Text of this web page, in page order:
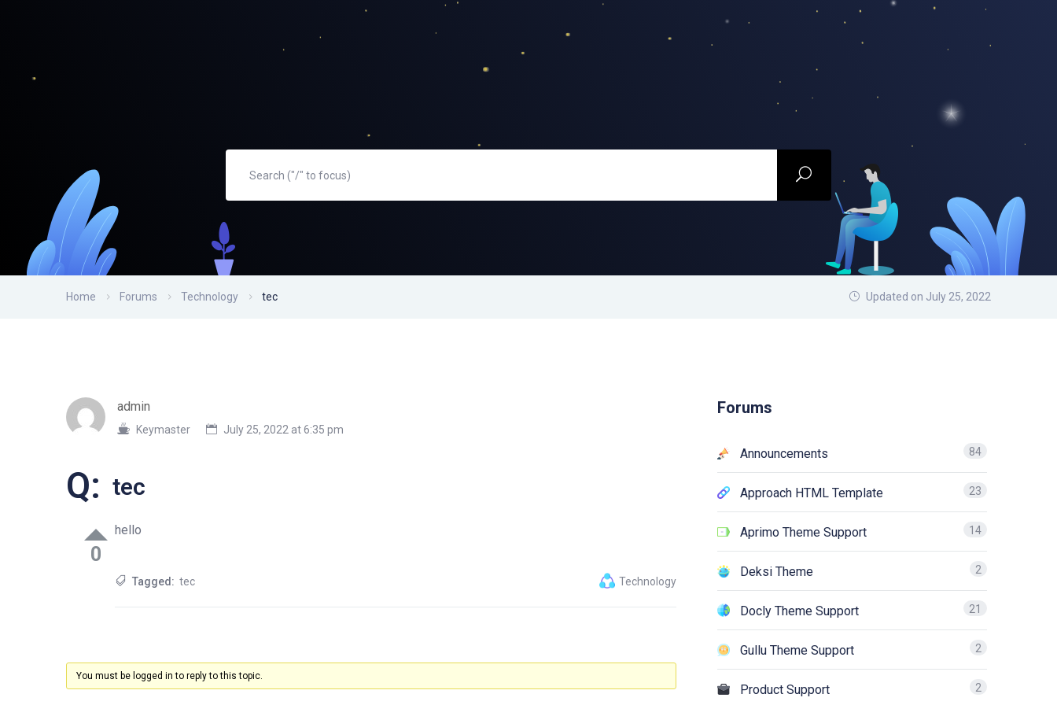
Home Forums Technology tec Updated on July 25, 2022
admin
Keymaster July 25, 2022 at 6:35 pm
Q: tec
0
hello
Tagged: tec Technology
You must be logged in to reply to this topic.
Forums
Announcements 84
Approach HTML Template 23
Aprimo Theme Support 14
Deksi Theme 2
Docly Theme Support 21
Gullu Theme Support 2
Product Support 2